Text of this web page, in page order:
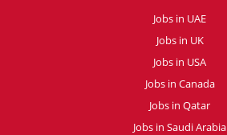
Jobs in UAE
Jobs in UK
Jobs in USA
Jobs in Canada
Jobs in Qatar
Jobs in Saudi Arabia